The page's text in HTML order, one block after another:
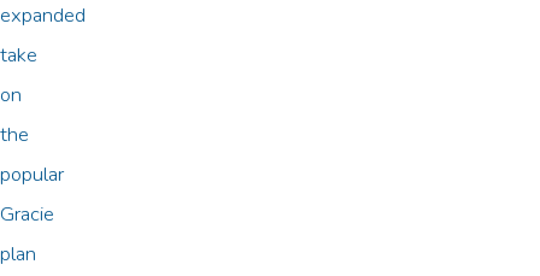
expanded
take
on
the
popular
Gracie
plan